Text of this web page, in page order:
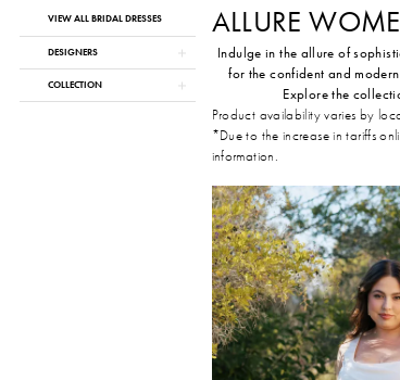
Product
List
Filters
to
VIEW ALL BRIDAL DRESSES
DESIGNERS
COLLECTION
ALLURE
Indulge in the allure of
for the confident and
Explore the
Product availability varies by
*Due to the increase in tariffs
information.